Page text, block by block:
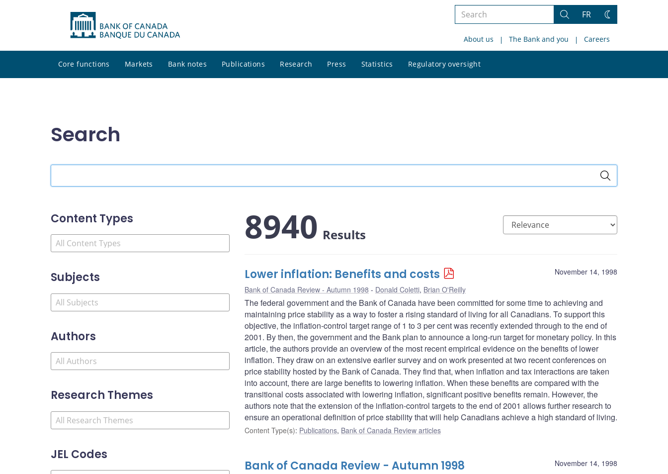
Search
site
Search
FR
Change
About us The Bank and you Careers
Core functions Markets Bank notes Publications Research Press Statistics Regulatory oversight
site
Search
Content Types
Subjects
Authors
Research Themes
JEL Codes
8940 Results
November 14, 1998
Lower inflation: Benefits and costs
Bank of Canada Review - Autumn 1998 Donald Coletti, Brian O'Reilly
The federal government and the Bank of Canada have been committed for some time to achieving and
maintaining price stability as a way to foster a rising standard of living for all Canadians. To support this
objective, the inflation-control target range of 1 to 3 per cent was recently extended through to the end of
2001. By then, the government and the Bank plan to announce a long-run target for monetary policy. In this
article, the authors provide an overview of the most recent empirical evidence on the benefits of lower
inflation. They draw on an extensive earlier survey and on work presented at two recent conferences on
price stability hosted by the Bank of Canada. They find that, when inflation and tax interactions are taken
into account, there are large benefits to lowering inflation. When these benefits are compared with the
transitional costs associated with lowering inflation, significant positive benefits remain. However, the
authors note that the extension of the inflation-control targets to the end of 2001 allows further research to
ensure an operational definition of price stability that will help Canadians achieve a high standard of living.
Content Type(s): Publications, Bank of Canada Review articles
November 14, 1998
Bank of Canada Review - Autumn 1998